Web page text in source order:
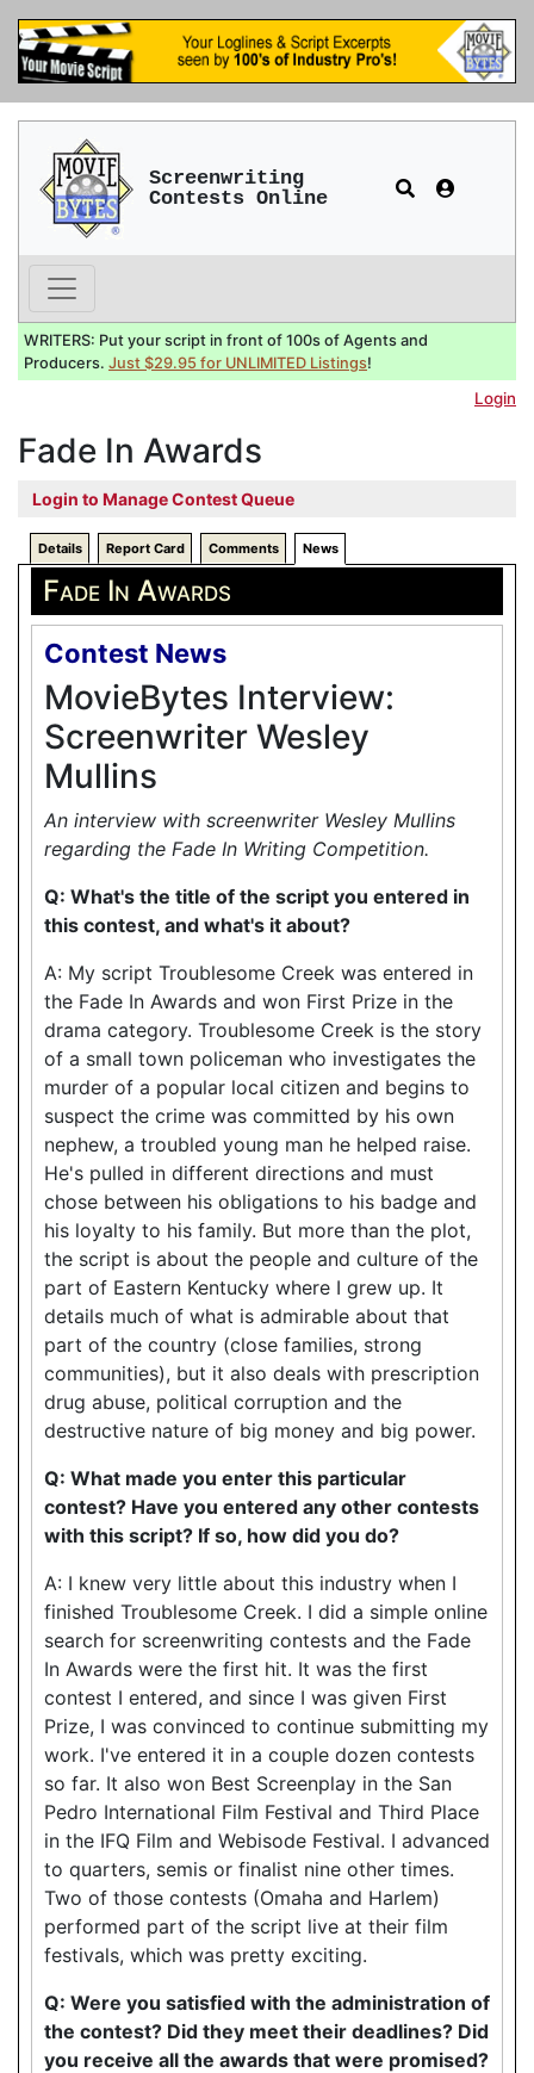
Screenwriting
Contests Online
WRITERS: Put your script in front of 100s of Agents and
Producers. Just $29.95 for UNLIMITED Listings!
Login
Fade In Awards
Login to Manage Contest Queue
Details Report Card Comments News
Fade In Awards
Contest News
MovieBytes Interview:
Screenwriter Wesley
Mullins
An interview with screenwriter Wesley Mullins
regarding the Fade In Writing Competition.
Q: What's the title of the script you entered in
this contest, and what's it about?
A: My script Troublesome Creek was entered in
the Fade In Awards and won First Prize in the
drama category. Troublesome Creek is the story
of a small town policeman who investigates the
murder of a popular local citizen and begins to
suspect the crime was committed by his own
nephew, a troubled young man he helped raise.
He's pulled in different directions and must
chose between his obligations to his badge and
his loyalty to his family. But more than the plot,
the script is about the people and culture of the
part of Eastern Kentucky where I grew up. It
details much of what is admirable about that
part of the country (close families, strong
communities), but it also deals with prescription
drug abuse, political corruption and the
destructive nature of big money and big power.
Q: What made you enter this particular
contest? Have you entered any other contests
with this script? If so, how did you do?
A: I knew very little about this industry when I
finished Troublesome Creek. I did a simple online
search for screenwriting contests and the Fade
In Awards were the first hit. It was the first
contest I entered, and since I was given First
Prize, I was convinced to continue submitting my
work. I've entered it in a couple dozen contests
so far. It also won Best Screenplay in the San
Pedro International Film Festival and Third Place
in the IFQ Film and Webisode Festival. I advanced
to quarters, semis or finalist nine other times.
Two of those contests (Omaha and Harlem)
performed part of the script live at their film
festivals, which was pretty exciting.
Q: Were you satisfied with the administration of
the contest? Did they meet their deadlines? Did
you receive all the awards that were promised?